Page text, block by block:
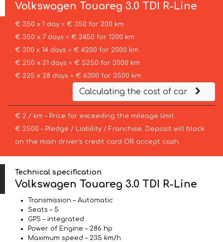
Volkswagen Touareg 3.0 TDI R-Line
€ 350 x 1 day = € 350 for 200 km
€ 350 x 7 days = € 2450 for 1200 km
€ 300 x 14 days = € 4200 for 2000 km
€ 250 x 21 days = € 5250 for 3000 km
€ 225 x 28 days = € 6300 for 3500 km
Calculating the cost of car
€ 2 / km – Price for exceeding the mileage limit
€ 2500 – Pledge / Liability / Franchise. Deposit will block
on the main driver’s credit card OR accept cash.
Technical specification
Volkswagen Touareg 3.0 TDI R-Line
Transmission – Automatic
Seats – 5
GPS – integrated
Power of Engine – 286 hp
Maximum speed – 235 km/h